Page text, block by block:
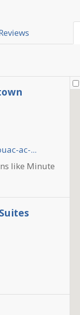
ac-...
like Minute